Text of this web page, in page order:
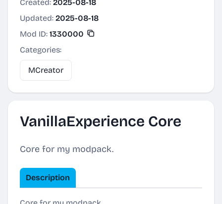
Created: 2025-08-18
Updated: 2025-08-18
Mod ID: 1330000
Categories:
MCreator
VanillaExperience Core
Core for my modpack.
Description